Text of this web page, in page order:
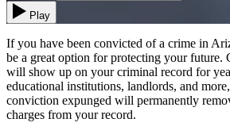
Play
If you have been convicted of a crime in
be a great option for protecting your future.
will show up on your criminal record for
educational institutions, landlords, and
conviction expunged will permanently
charges from your record.